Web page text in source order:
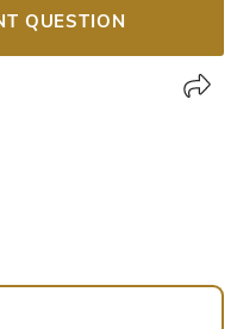
QUESTION
Editions (2)